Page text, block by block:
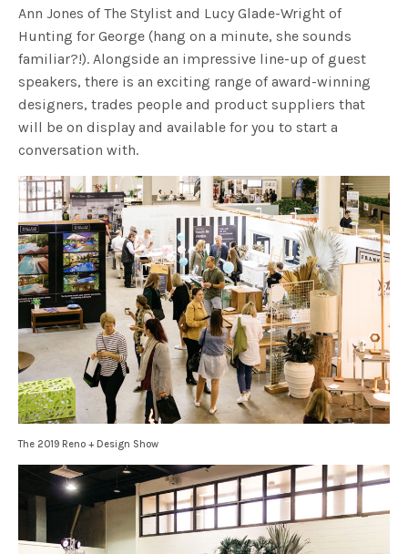
Ann Jones of The Stylist and Lucy Glade-Wright of
Hunting for George (hang on a minute, she sounds
familiar?!).Alongside an impressive line-up of guest
speakers, there is an exciting range of award-winning
designers, trades people and product suppliers that
will be on display and available for you to start a
conversation with.
The 2019 Reno + Design Show